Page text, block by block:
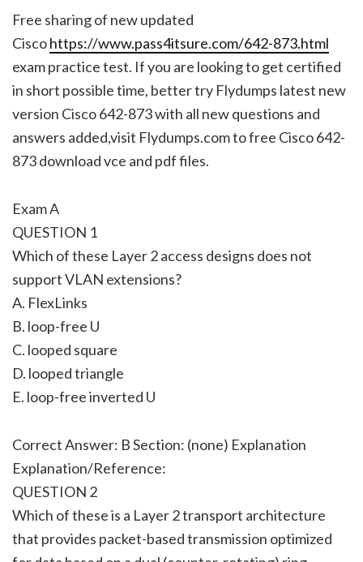
Free sharing of new updated
Ciscohttps://www.pass4itsure.com/642-873.html
exam practice test. If you are looking to get certified
in short possible time, better try Flydumps latest new
version Cisco 642-873 with all new questions and
answers added,visit Flydumps.com to free Cisco 642-
873 download vce and pdf files.
Exam A
QUESTION 1
Which of these Layer 2 access designs does not
support VLAN extensions?
A. FlexLinks
B. loop-free U
C. looped square
D. looped triangle
E. loop-free inverted U
Correct Answer: B Section: (none) Explanation
Explanation/Reference:
QUESTION 2
Which of these is a Layer 2 transport architecture
that provides packet-based transmission optimized